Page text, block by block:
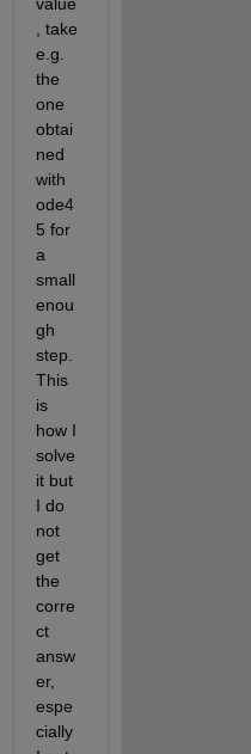
, take
e.g.
the
one
obtai
ned
with
ode4
5 for
a
small
enou
gh
step.
This
is
how I
solve
it but
I do
not
get
the
corre
ct
answ
er,
espe
cially